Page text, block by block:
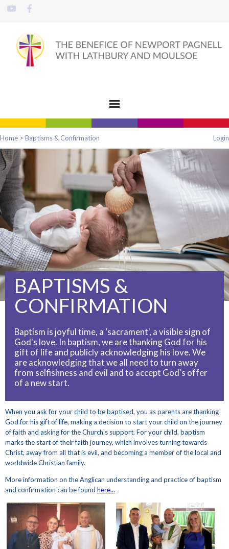
Home > Baptisms & Confirmation Login
BAPTISMS &
CONFIRMATION
Baptism is joyful time, a ‘sacrament', a visible sign of
God's love. In baptism, we are thanking God for his
gift of life and publicly acknowledging his love. We
are acknowledging that we all need to turn away
from selfishness and evil and to accept God’s offer
of a new start.
When you ask for your child to be baptised, you as parents are thanking
God for his gift of life, making a decision to start your child on the journey
of faith and asking for the Church's support. For your child, baptism
marks the start of their faith journey, which involves turning towards
Christ, away from all that is evil, and becoming a member of the local and
worldwide Christian family.
More information on the Anglican understanding and practice of baptism
and confirmation can be found here...